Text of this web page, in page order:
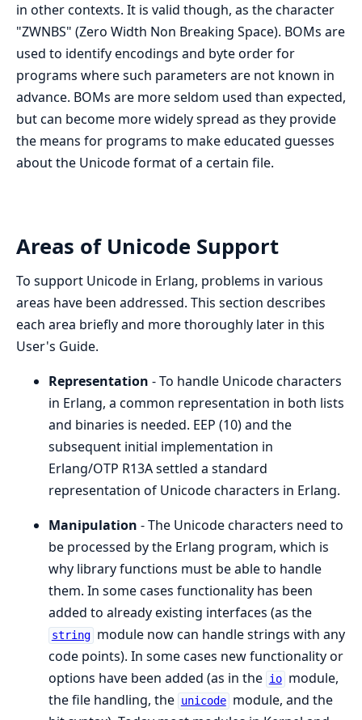
in other contexts. It is valid though, as the character
"ZWNBS" (Zero Width Non Breaking Space). BOMs are
used to identify encodings and byte order for
programs where such parameters are not known in
advance. BOMs are more seldom used than expected,
but can become more widely spread as they provide
the means for programs to make educated guesses
about the Unicode format of a certain file.
Areas of Unicode Support
To support Unicode in Erlang, problems in various
areas have been addressed. This section describes
each area briefly and more thoroughly later in this
User's Guide.
Representation - To handle Unicode characters
in Erlang, a common representation in both lists
and binaries is needed. EEP (10) and the
subsequent initial implementation in
Erlang/OTP R13A settled a standard
representation of Unicode characters in Erlang.
Manipulation - The Unicode characters need to
be processed by the Erlang program, which is
why library functions must be able to handle
them. In some cases functionality has been
added to already existing interfaces (as the
string module now can handle strings with any
code points). In some cases new functionality or
options have been added (as in the io module,
the file handling, the unicode module, and the